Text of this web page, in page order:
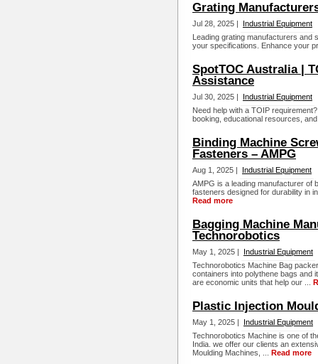
Grating
Jul 28, 2025 |
Industrial Equipment
Leading grating manufacturers and
your specifications. Enhance your
SpotTOC Australia |
Assistance
Jul 30, 2025 |
Industrial Equipment
Need help with a TOIP
booking, educational resources,
Binding Machine
Fasteners – AMPG
Aug 1, 2025 |
Industrial Equipment
AMPG is a leading manufacturer of
fasteners designed for durability in
Read more
Bagging Machine
Technorobotics
May 1, 2025 |
Industrial Equipment
Technorobotics Machine Bag
containers into polythene bags and
are economic units that help our ...
Plastic Injection
May 1, 2025 |
Industrial Equipment
Technorobotics Machine is one of
India. we offer our clients an
Moulding Machines, ... Read more